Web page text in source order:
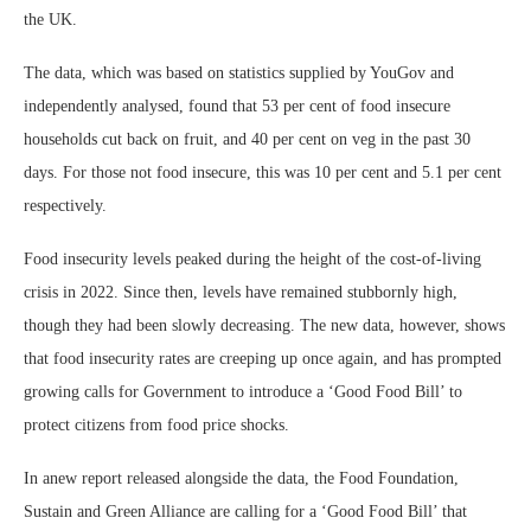
the UK.
The data, which was based on statistics supplied by YouGov and
independently analysed, found that 53 per cent of food insecure
households cut back on fruit, and 40 per cent on veg in the past 30
days. For those not food insecure, this was 10 per cent and 5.1 per cent
respectively.
Food insecurity levels peaked during the height of the cost-of-living
crisis in 2022. Since then, levels have remained stubbornly high,
though they had been slowly decreasing. The new data, however, shows
that food insecurity rates are creeping up once again, and has prompted
growing calls for Government to introduce a ‘Good Food Bill’ to
protect citizens from food price shocks.
In anew report released alongside the data, the Food Foundation,
Sustain and Green Alliance are calling for a ‘Good Food Bill’ that